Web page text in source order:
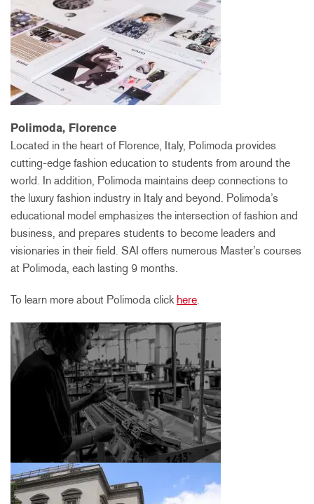
Polimoda, Florence
Located in the heart of Florence, Italy, Polimoda provides
cutting-edge fashion education to students from around the
world. In addition, Polimoda maintains deep connections to
the luxury fashion industry in Italy and beyond. Polimoda’s
educational model emphasizes the intersection of fashion and
business, and prepares students to become leaders and
visionaries in their field. SAI offers numerous Master’s courses
at Polimoda, each lasting 9 months.
To learn more about Polimoda click here